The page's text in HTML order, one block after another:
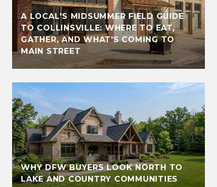
A LOCAL'S MIDSUMMER FIELD GUIDE
TO COLLINSVILLE: WHERE TO EAT,
GATHER, AND WHAT'S COMING TO
MAIN STREET
WHY DFW BUYERS LOOK NORTH TO
LAKE AND COUNTRY COMMUNITIES